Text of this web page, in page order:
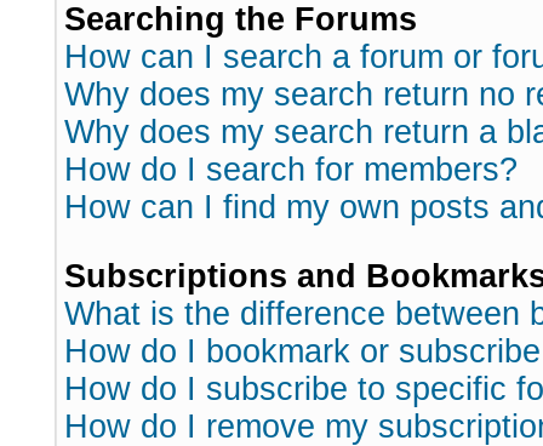
Searching the Forums
How can I search a forum or
Why does my search return no
Why does my search return a
How do I search for members?
How can I find my own posts
Subscriptions and
What is the difference between
How do I bookmark or
How do I subscribe to specific
How do I remove my